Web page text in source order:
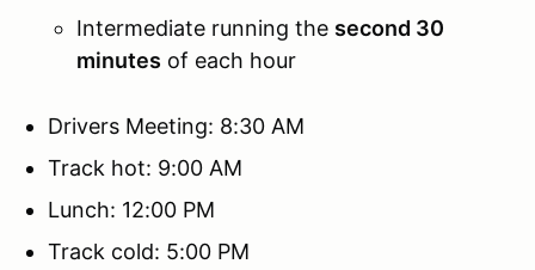
Intermediate running the second 30
minutes of each hour
Drivers Meeting: 8:30 AM
Track hot: 9:00 AM
Lunch: 12:00 PM
Track cold: 5:00 PM